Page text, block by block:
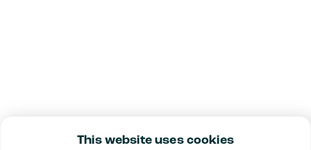
This website uses cookies